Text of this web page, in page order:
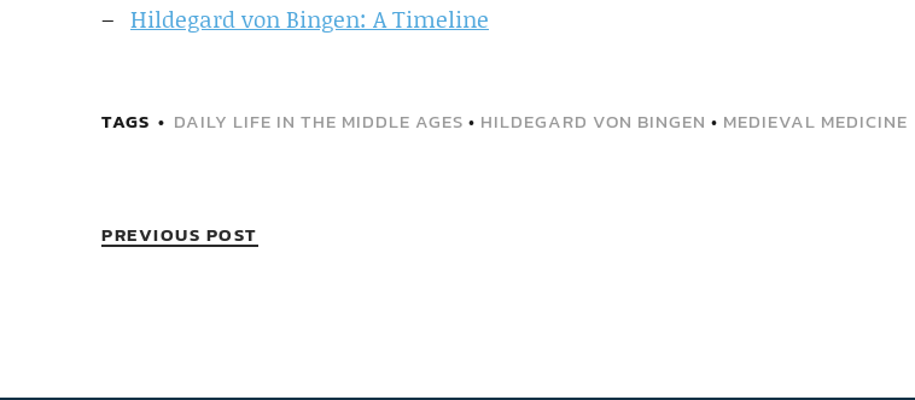
Hildegard von Bingen: A Timeline
TAGS DAILY LIFE IN THE MIDDLE AGES • HILDEGARD VON BINGEN • MEDIEVAL MEDICINE
PREVIOUS POST